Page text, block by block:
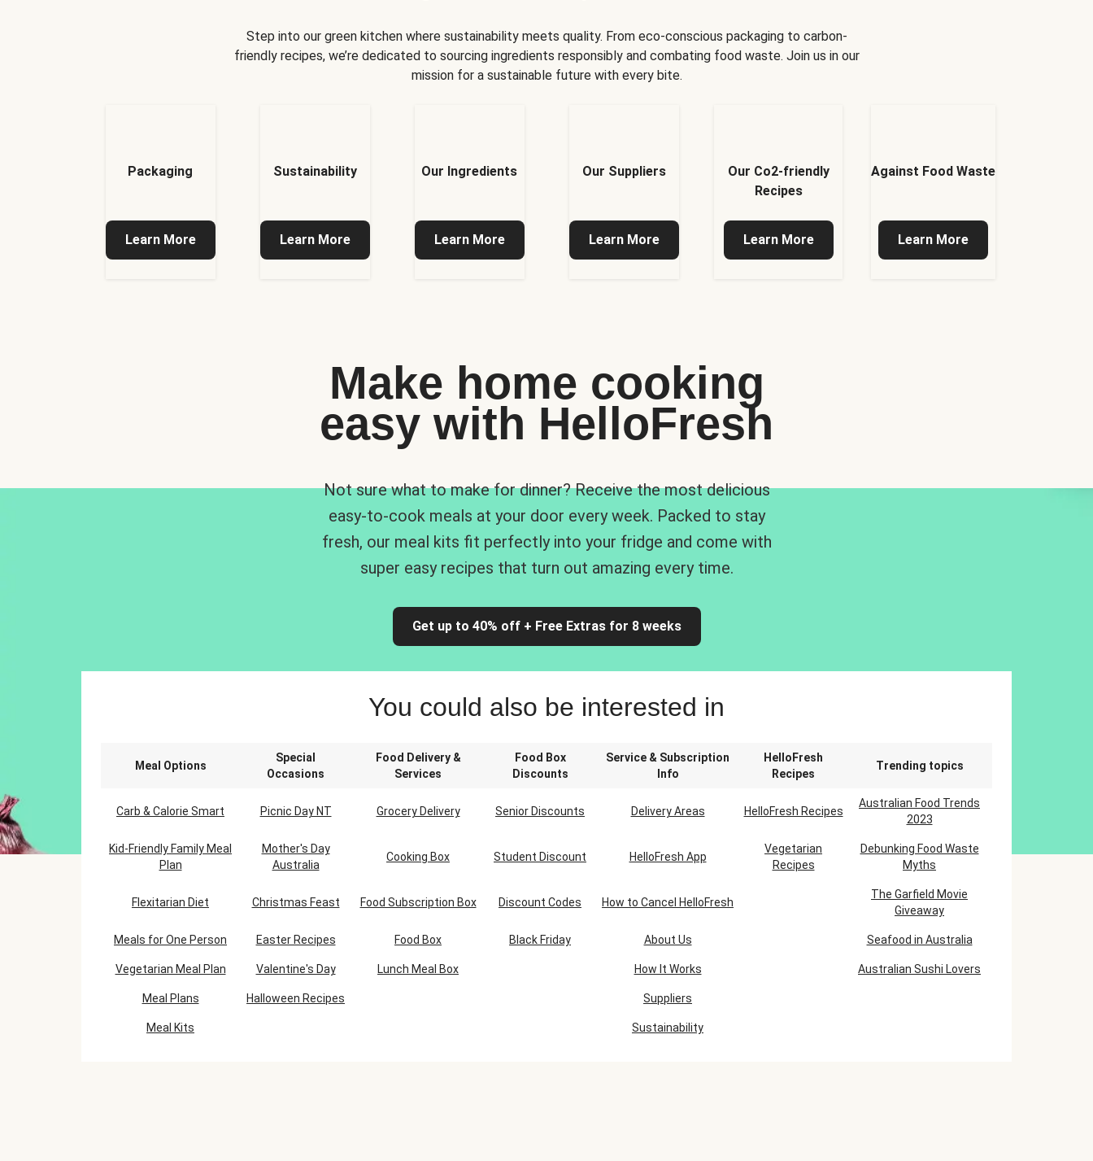
Step into our green kitchen where sustainability meets quality. From eco-conscious packaging to carbon-
friendly recipes, we’re dedicated to sourcing ingredients responsibly and combating food waste. Join us in our
mission for a sustainable future with every bite.
Packaging
Learn More
Sustainability
Learn More
Our Ingredients
Learn More
Our Suppliers
Learn More
Our Co2-friendly
Recipes
Learn More
Against Food Waste
Learn More
Make home cooking
easy with HelloFresh
Not sure what to make for dinner? Receive the most delicious
easy-to-cook meals at your door every week. Packed to stay
fresh, our meal kits fit perfectly into your fridge and come with
super easy recipes that turn out amazing every time.
Get up to 40% off + Free Extras for 8 weeks
You could also be interested in
Meal Options
Special
Occasions
Food Delivery &
Services
Food Box
Discounts
Service & Subscription
Info
HelloFresh
Recipes
Trending topics
Carb & Calorie Smart Picnic Day NT Grocery Delivery Senior Discounts Delivery Areas HelloFresh Recipes
Australian Food Trends
2023
Kid-Friendly Family Meal
Plan
Mother's Day
Australia
Cooking Box Student Discount HelloFresh App
Vegetarian
Recipes
Debunking Food Waste
Myths
Flexitarian Diet Christmas Feast Food Subscription Box Discount Codes How to Cancel HelloFresh
The Garfield Movie
Giveaway
Meals for One Person Easter Recipes Food Box Black Friday About Us Seafood in Australia
Vegetarian Meal Plan Valentine's Day Lunch Meal Box How It Works Australian Sushi Lovers
Meal Plans Halloween Recipes Suppliers
Meal Kits Sustainability